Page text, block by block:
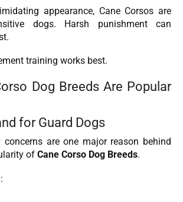
appearance, Cane Corsos are
dogs. Harsh punishment can
training works best.
Dog Breeds Are Popular
for Guard Dogs
concerns are one major reason behind
of Cane Corso Dog Breeds.